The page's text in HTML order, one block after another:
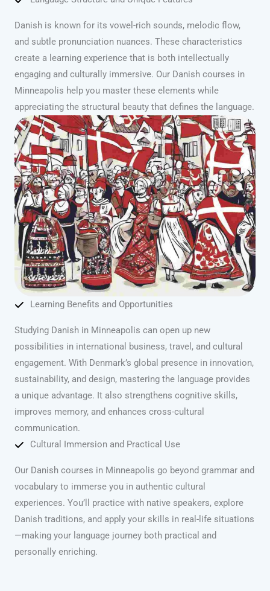
Danish is known for its vowel-rich sounds, melodic flow,
and subtle pronunciation nuances. These characteristics
create a learning experience that is both intellectually
engaging and culturally immersive. Our Danish courses in
Minneapolis help you master these elements while
appreciating the structural beauty that defines the language.
Learning Benefits and Opportunities
Studying Danish in Minneapolis can open up new
possibilities in international business, travel, and cultural
engagement. With Denmark’s global presence in innovation,
sustainability, and design, mastering the language provides
a unique advantage. It also strengthens cognitive skills,
improves memory, and enhances cross-cultural
communication.
Cultural Immersion and Practical Use
Our Danish courses in Minneapolis go beyond grammar and
vocabulary to immerse you in authentic cultural
experiences. You’ll practice with native speakers, explore
Danish traditions, and apply your skills in real-life situations
—making your language journey both practical and
personally enriching.